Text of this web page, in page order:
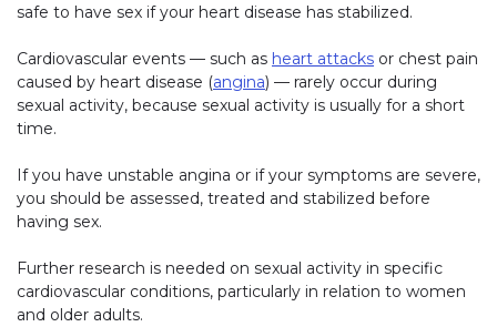
safe to have sex if your heart disease has stabilized.
Cardiovascular events — such as heart attacks or chest pain
caused by heart disease (angina) — rarely occur during
sexual activity, because sexual activity is usually for a short
time.
If you have unstable angina or if your symptoms are severe,
you should be assessed, treated and stabilized before
having sex.
Further research is needed on sexual activity in specific
cardiovascular conditions, particularly in relation to women
and older adults.